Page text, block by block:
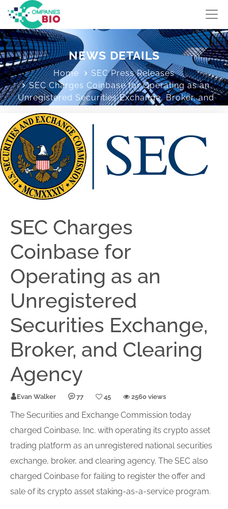
NEWS DETAILS
Home
SEC Press Releases
SEC Charges Coinbase for Operating as an
Unregistered Securities Exchange, Broker, and
SEC Charges
Coinbase for
Operating as an
Unregistered
Securities Exchange,
Broker, and Clearing
Agency
Evan Walker 77 45 2560 views
The Securities and Exchange Commission today
charged Coinbase, Inc. with operating its crypto asset
trading platform as an unregistered national securities
exchange, broker, and clearing agency. The SEC also
charged Coinbase for failing to register the offer and
sale of its crypto asset staking-as-a-service program.